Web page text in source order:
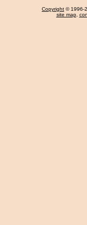
Copyright © 1996-
site map,